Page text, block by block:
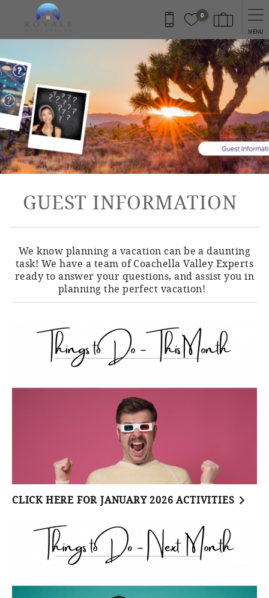
Skip to main content
0
MENU
You are here
GUEST INFORMATION
We know planning a vacation can be a daunting
task! We have a team of Coachella Valley Experts
ready to answer your questions, and assist you in
planning the perfect vacation!
CLICK HERE FOR JANUARY 2026 ACTIVITIES